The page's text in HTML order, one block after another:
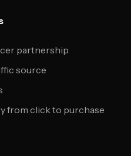
partnership
source
from click to purchase